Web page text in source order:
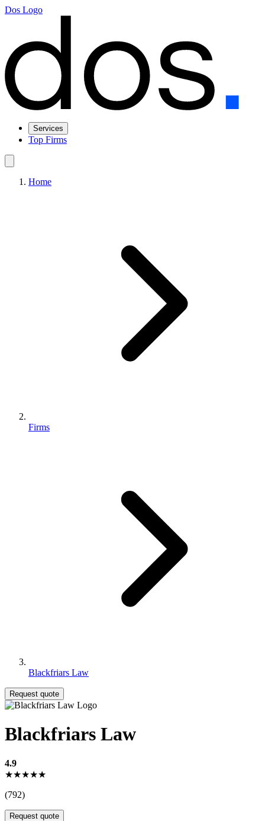
Dos Logo
Services
Top Firms
Home
Firms
Blackfriars Law
Request quote
Blackfriars Law
4.9
★★★★★
(792)
Request quote